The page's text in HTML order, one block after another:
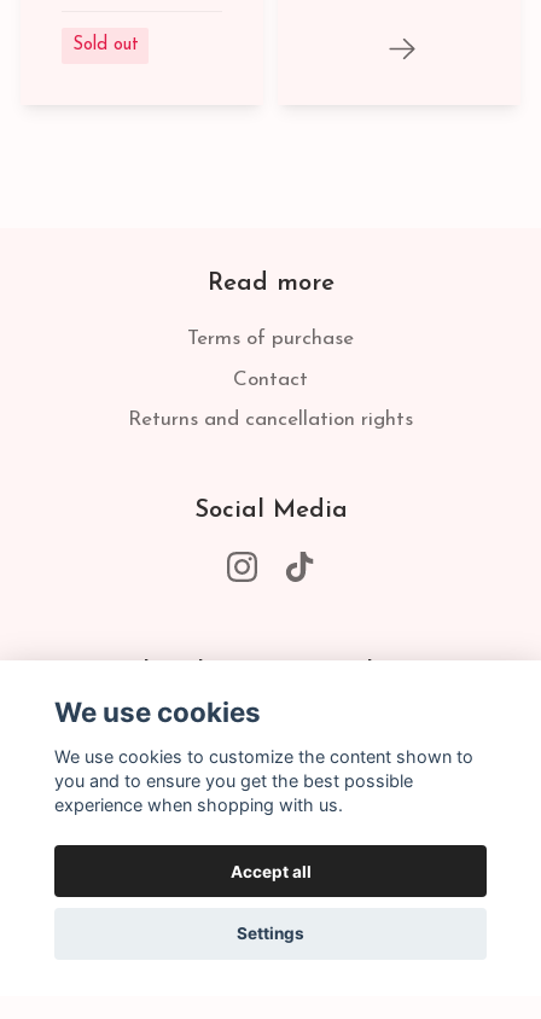
Sold out
Read more
Terms of purchase
Contact
Returns and cancellation rights
Social Media
Subscribe
We use cookies
We use cookies to customize the content shown to
you and to ensure you get the best possible
experience when shopping with us.
Accept all
Settings